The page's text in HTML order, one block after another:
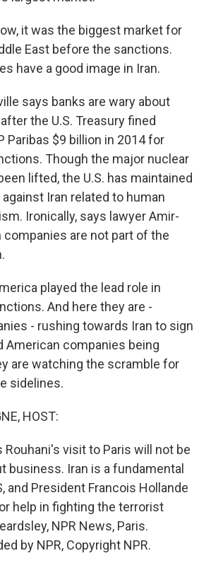
it was the biggest market for
East before the sanctions.
have a good image in Iran.
says banks are wary about
the U.S. Treasury fined
Paribas $9 billion in 2014 for
Though the major nuclear
lifted, the U.S. has maintained
Iran related to human
Ironically, says lawyer Amir-
companies are not part of the
played the lead role in
And here they are -
- rushing towards Iran to sign
American companies being
are watching the scramble for
sidelines.
HOST:
Rouhani's visit to Paris will not be
business. Iran is a fundamental
and President Francois Hollande
help in fighting the terrorist
NPR News, Paris.
by NPR, Copyright NPR.